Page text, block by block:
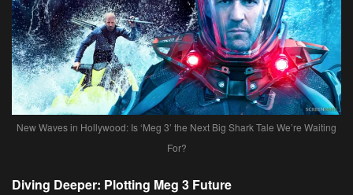
New Waves in Hollywood: Is ‘Meg 3’ the Next Big Shark Tale We’re Waiting
For?
Diving Deeper: Plotting Meg 3 Future